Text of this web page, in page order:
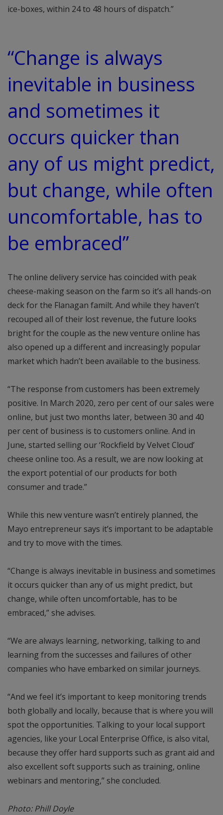
ice-boxes, within 24 to 48 hours of dispatch.”
“Change is always
inevitable in business
and sometimes it
occurs quicker than
any of us might predict,
but change, while often
uncomfortable, has to
be embraced”
The online delivery service has coincided with peak
cheese-making season on the farm so it’s all hands-on
deck for the Flanagan familt. And while they haven’t
recouped all of their lost revenue, the future looks
bright for the couple as the new venture online has
also opened up a different and increasingly popular
market which hadn’t been available to the business.
“The response from customers has been extremely
positive. In March 2020, zero per cent of our sales were
online, but just two months later, between 30 and 40
per cent of business is to customers online. And in
June, started selling our ‘Rockfield by Velvet Cloud’
cheese online too. As a result, we are now looking at
the export potential of our products for both
consumer and trade.”
While this new venture wasn’t entirely planned, the
Mayo entrepreneur says it’s important to be adaptable
and try to move with the times.
“Change is always inevitable in business and sometimes
it occurs quicker than any of us might predict, but
change, while often uncomfortable, has to be
embraced,” she advises.
“We are always learning, networking, talking to and
learning from the successes and failures of other
companies who have embarked on similar journeys.
“And we feel it’s important to keep monitoring trends
both globally and locally, because that is where you will
spot the opportunities. Talking to your local support
agencies, like your Local Enterprise Office, is also vital,
because they offer hard supports such as grant aid and
also excellent soft supports such as training, online
webinars and mentoring,” she concluded.
Photo: Phill Doyle